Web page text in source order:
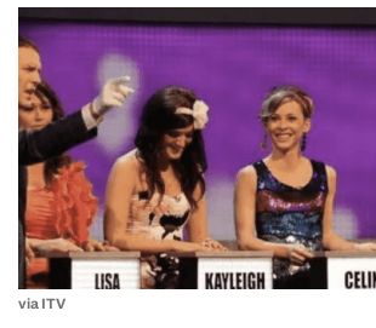
via ITV